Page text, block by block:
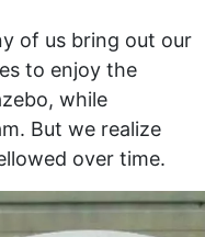
of us bring out our
to enjoy the
while
But we realize
over time.